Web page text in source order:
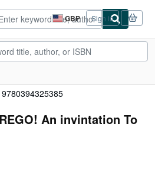
GBP
Site
shopping
preferences
Sign in
9780394325385
An invintation To